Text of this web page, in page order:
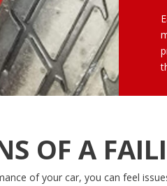
OF A
of your car, you can feel